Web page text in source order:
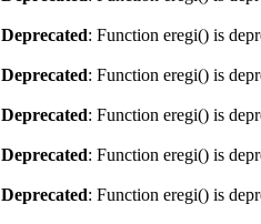
Deprecated: Function eregi() is
Deprecated: Function eregi() is
Deprecated: Function eregi() is
Deprecated: Function eregi() is
Deprecated: Function eregi() is